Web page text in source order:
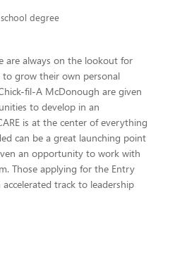
degree
are always on the lookout for
grow their own personal
fil-A McDonough are given
to develop in an
is at the center of everything
can be a great launching point
an opportunity to work with
Those applying for the Entry
track to leadership